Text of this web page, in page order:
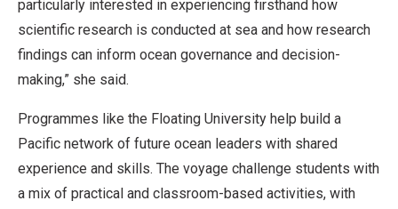
particularly interested in experiencing firsthand how
scientific research is conducted at sea and how research
findings can inform ocean governance and decision-
making,” she said.
Programmes like the Floating University help build a
Pacific network of future ocean leaders with shared
experience and skills. The voyage challenge students with
a mix of practical and classroom-based activities, with